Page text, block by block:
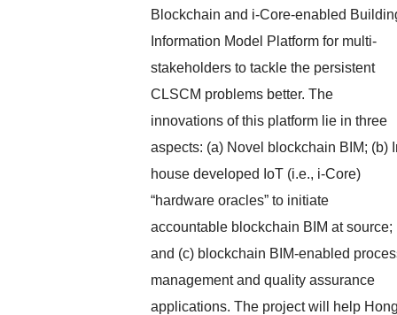
Blockchain and i-Core-enabled
Information Model Platform for multi-
stakeholders to tackle the persistent
CLSCM problems better. The
innovations of this platform lie in three
aspects: (a) Novel blockchain BIM; (b)
house developed IoT (i.e., i-Core)
“hardware oracles” to initiate
accountable blockchain BIM at source;
and (c) blockchain BIM-enabled
management and quality assurance
applications. The project will help